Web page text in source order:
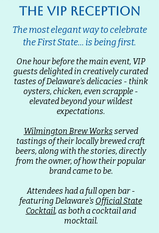
the vip reception
The most elegant way to celebrate
the First State... is being first.
One hour before the main event, VIP
guests delighted in creatively curated
tastes of Delaware’s delicacies - think
oysters, chicken, even scrapple -
elevated beyond your wildest
expectations.
Wilmington Brew Works served
tastings of their locally brewed craft
beers, along with the stories, directly
from the owner, of how their popular
brand came to be.
Attendees had a full open bar -
featuring Delaware's Official State
Cocktail, as both a cocktail and
mocktail.